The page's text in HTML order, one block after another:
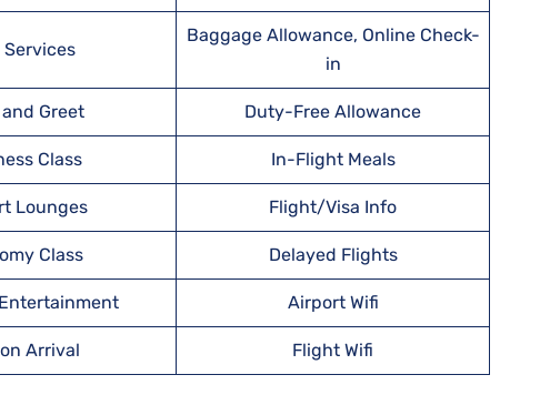
Services
Baggage Allowance, Online Check-
in
Greet Duty-Free Allowance
Class In-Flight Meals
Lounges Flight/Visa Info
Class Delayed Flights
Airport Wifi
Arrival Flight Wifi